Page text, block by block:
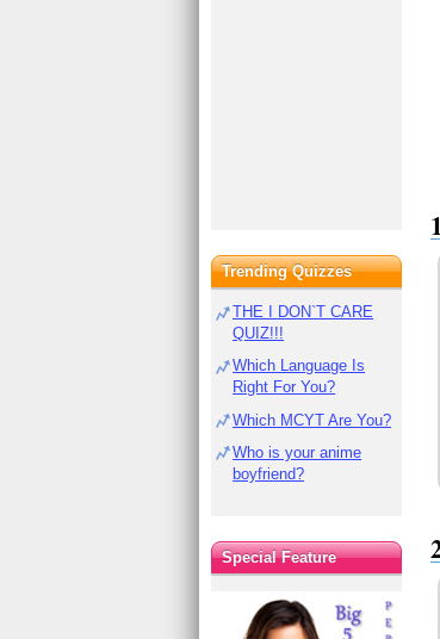
Trending Quizzes
THE I DON`T CARE
QUIZ!!!
Which Language Is
Right For You?
Which MCYT Are You?
Who is your anime
boyfriend?
Special Feature